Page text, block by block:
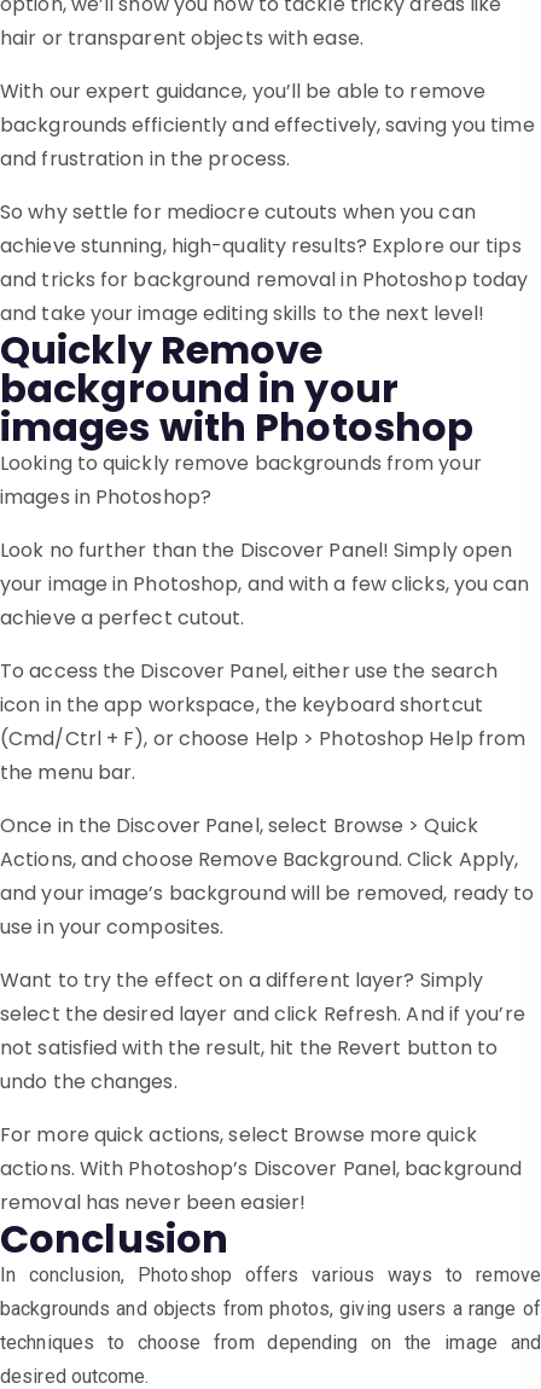
hair or transparent objects with ease.
With our expert guidance, you’ll be able to remove
backgrounds efficiently and effectively, saving you time
and frustration in the process.
So why settle for mediocre cutouts when you can
achieve stunning, high-quality results? Explore our tips
and tricks for background removal in Photoshop today
and take your image editing skills to the next level!
Quickly Remove
background in your
images with Photoshop
Looking to quickly remove backgrounds from your
images in Photoshop?
Look no further than the Discover Panel! Simply open
your image in Photoshop, and with a few clicks, you can
achieve a perfect cutout.
To access the Discover Panel, either use the search
icon in the app workspace, the keyboard shortcut
(Cmd/Ctrl + F), or choose Help > Photoshop Help from
the menu bar.
Once in the Discover Panel, select Browse > Quick
Actions, and choose Remove Background. Click Apply,
and your image’s background will be removed, ready to
use in your composites.
Want to try the effect on a different layer? Simply
select the desired layer and click Refresh. And if you’re
not satisfied with the result, hit the Revert button to
undo the changes.
For more quick actions, select Browse more quick
actions. With Photoshop’s Discover Panel, background
removal has never been easier!
Conclusion
In conclusion, Photoshop offers various ways to remove
backgrounds and objects from photos, giving users a range of
techniques to choose from depending on the image and
desired outcome.